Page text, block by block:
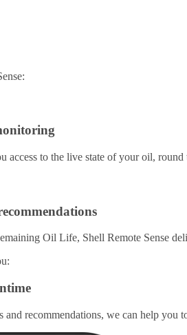
access to the live state of your oil,
Oil Life, Shell Remote Sense
recommendations, we can help you